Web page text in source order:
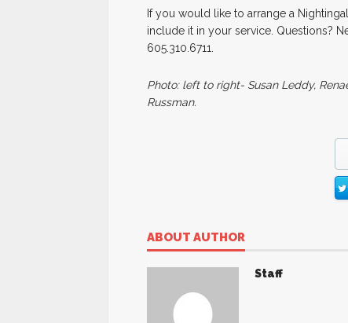
If you would like to arrange a
include it in your service. Questions?
605.310.6711.
Photo: left to right- Susan Leddy,
Russman.
ABOUT AUTHOR
Staff